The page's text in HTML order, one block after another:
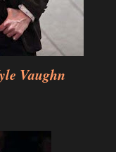
Vaughn